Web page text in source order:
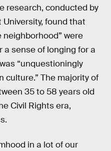
research, conducted by
found that
neighborhood” were
sense of longing for a
“unquestioningly
culture.” The majority of
35 to 58 years old
Civil Rights era,
in a lot of our